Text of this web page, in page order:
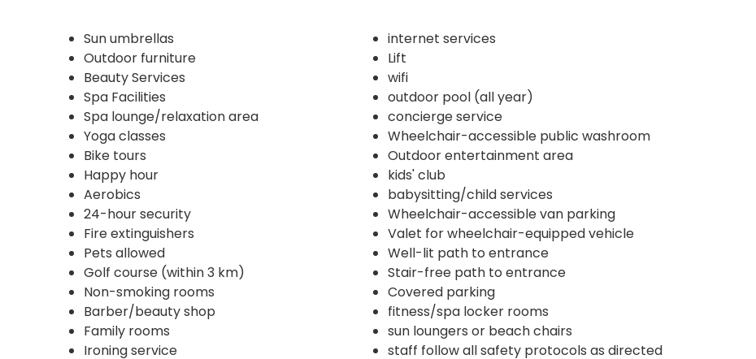
Sun umbrellas
Outdoor furniture
Beauty Services
Spa Facilities
Spa lounge/relaxation area
Yoga classes
Bike tours
Happy hour
Aerobics
24-hour security
Fire extinguishers
Pets allowed
Golf course (within 3 km)
Non-smoking rooms
Barber/beauty shop
Family rooms
Ironing service
internet services
Lift
wifi
outdoor pool (all year)
concierge service
Wheelchair-accessible public washroom
Outdoor entertainment area
kids' club
babysitting/child services
Wheelchair-accessible van parking
Valet for wheelchair-equipped vehicle
Well-lit path to entrance
Stair-free path to entrance
Covered parking
fitness/spa locker rooms
sun loungers or beach chairs
staff follow all safety protocols as directed